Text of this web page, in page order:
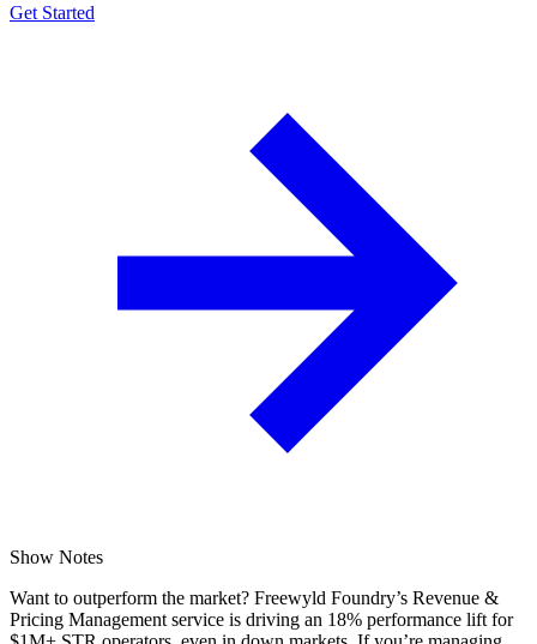
Get Started
Show Notes
Want to outperform the market? Freewyld Foundry’s Revenue &
Pricing Management service is driving an 18% performance lift for